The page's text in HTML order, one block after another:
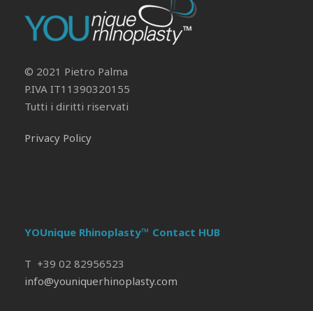
Il tuo ProfiloProf. Pietro Palma MD, FACS
© 2021 Pietro Palma
P.IVA IT11390320155
Tutti i diritti riservati
Privacy Policy
YOUnique Rhinoplasty™ Contact HUB
T +39 02 82956523
info@youniquerhinoplasty.com